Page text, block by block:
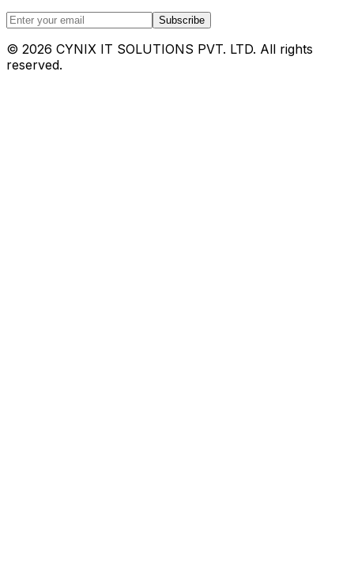
Subscribe
© 2026 CYNIX IT SOLUTIONS PVT. LTD. All rights
reserved.